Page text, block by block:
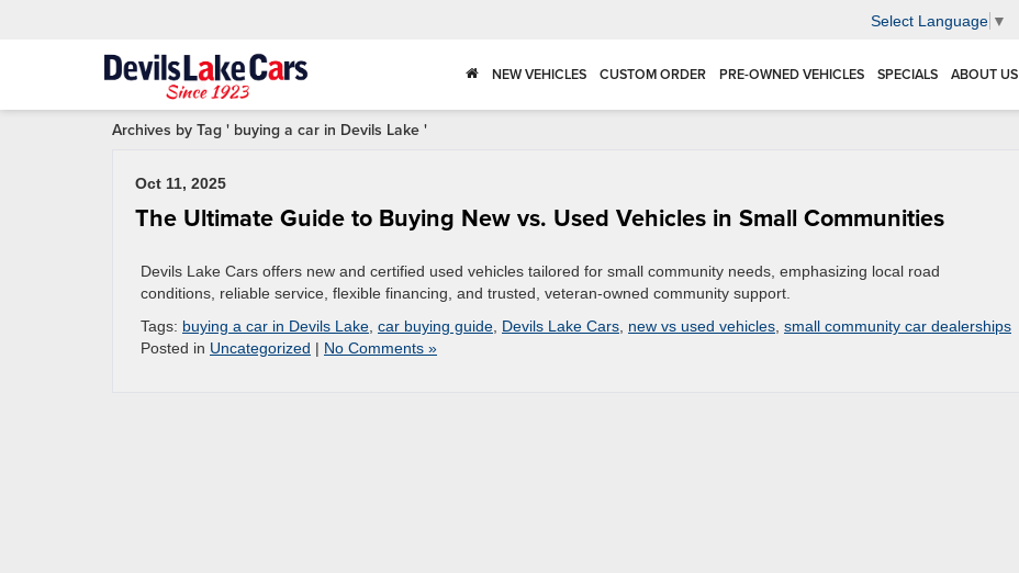
Select Language ▼
NEW VEHICLES CUSTOM ORDER PRE-OWNED VEHICLES SPECIALS ABOUT US
Archives by Tag ' buying a car in Devils Lake '
Oct 11, 2025
The Ultimate Guide to Buying New vs. Used Vehicles in Small Communities
Devils Lake Cars offers new and certified used vehicles tailored for small community needs, emphasizing local road
conditions, reliable service, flexible financing, and trusted, veteran-owned community support.
Tags: buying a car in Devils Lake car buying guide Devils Lake Cars new vs used vehicles small community car dealerships
Posted in Uncategorized | No Comments »